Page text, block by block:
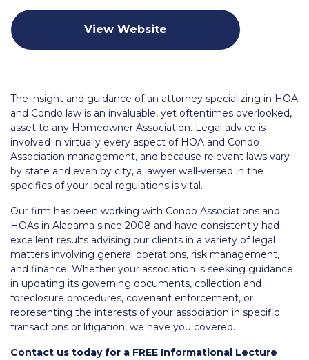
View Website
The insight and guidance of an attorney specializing in HOA
and Condo law is an invaluable, yet oftentimes overlooked,
asset to any Homeowner Association. Legal advice is
involved in virtually every aspect of HOA and Condo
Association management, and because relevant laws vary
by state and even by city, a lawyer well-versed in the
specifics of your local regulations is vital.
Our firm has been working with Condo Associations and
HOAs in Alabama since 2008 and have consistently had
excellent results advising our clients in a variety of legal
matters involving general operations, risk management,
and finance. Whether your association is seeking guidance
in updating its governing documents, collection and
foreclosure procedures, covenant enforcement, or
representing the interests of your association in specific
transactions or litigation, we have you covered.
Contact us today for a FREE Informational Lecture